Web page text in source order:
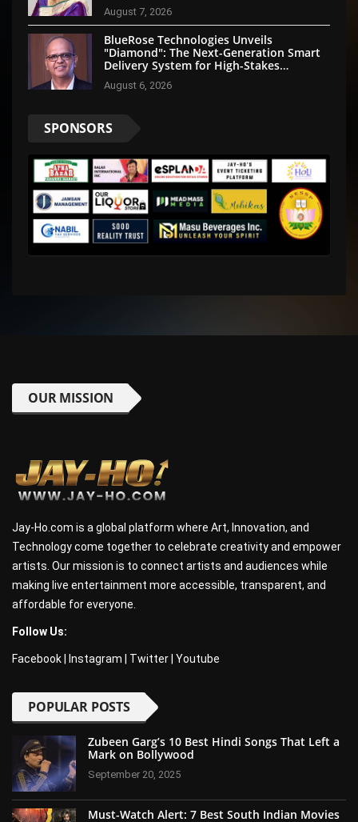
August 7, 2026
BlueRose Technologies Unveils
"Diamond": The Next-Generation Smart
Delivery System for High-Stakes
August 6, 2026
SPONSORS
OUR MISSION
Jay-Ho.com is a global platform where Art, Innovation, and
Technology come together to celebrate creativity and empower
artists. Our mission is to connect artists and audiences while
making live entertainment more accessible, transparent, and
affordable for everyone.
Follow Us:
Facebook Instagram Twitter Youtube
POPULAR POSTS
Zubeen Garg’s 10 Best Hindi Songs That Left a
Mark on Bollywood
September 20, 2025
Must-Watch Alert: 7 Best South Indian Movies